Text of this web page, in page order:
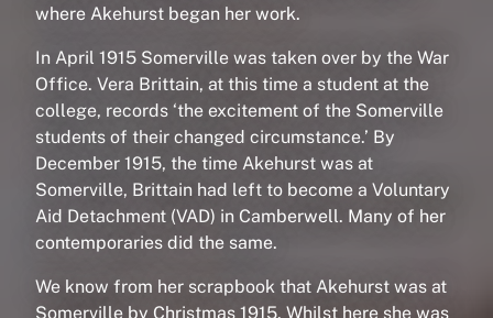
where Akehurst began her work.
In April 1915 Somerville was taken over by the War
Office. Vera Brittain, at this time a student at the
college, records ‘the excitement of the Somerville
students of their changed circumstance.’ By
December 1915, the time Akehurst was at
Somerville, Brittain had left to become a Voluntary
Aid Detachment (VAD) in Camberwell. Many of her
contemporaries did the same.
We know from her scrapbook that Akehurst was at
Somerville by Christmas 1915. Whilst here she was